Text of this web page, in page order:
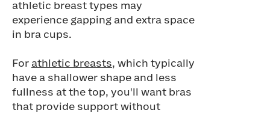
athletic breast types may
experience gapping and extra space
in bra cups.
For athletic breasts, which typically
have a shallower shape and less
fullness at the top, you'll want bras
that provide support without